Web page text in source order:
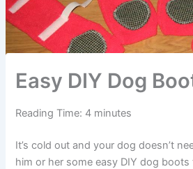
Easy DIY Dog
Reading Time: 4 minutes
It’s cold out and your dog doesn’t
him or her some easy DIY dog